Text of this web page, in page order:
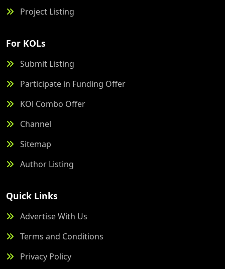
Project Listing
For KOLs
Submit Listing
Participate in Funding Offer
KOl Combo Offer
Channel
Sitemap
Author Listing
Quick Links
Advertise With Us
Terms and Conditions
Privacy Policy